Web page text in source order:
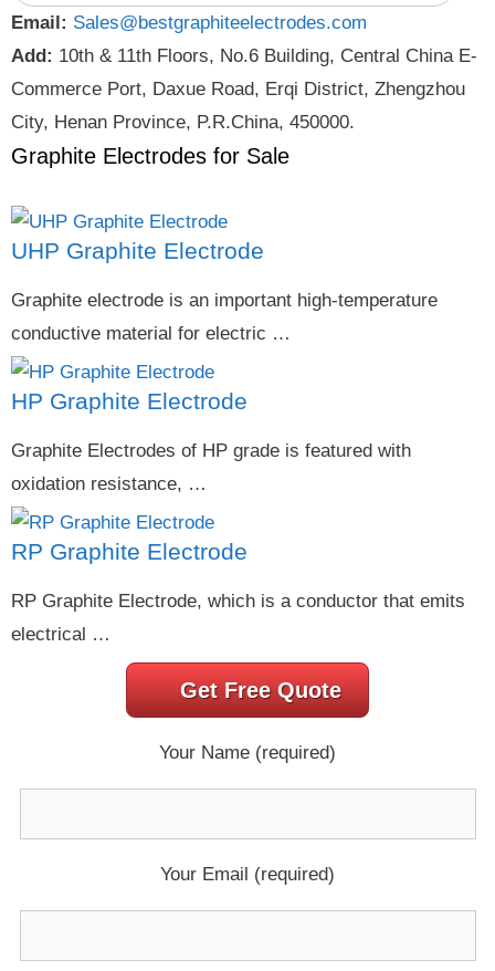
Email: Sales@bestgraphiteelectrodes.com
Add: 10th & 11th Floors, No.6 Building, Central China E-
Commerce Port, Daxue Road, Erqi District, Zhengzhou
City, Henan Province, P.R.China, 450000.
Graphite Electrodes for Sale
UHP Graphite Electrode
Graphite electrode is an important high-temperature
conductive material for electric …
HP Graphite Electrode
Graphite Electrodes of HP grade is featured with
oxidation resistance, …
RP Graphite Electrode
RP Graphite Electrode, which is a conductor that emits
electrical …
Get Free Quote
Your Name (required)
Your Email (required)